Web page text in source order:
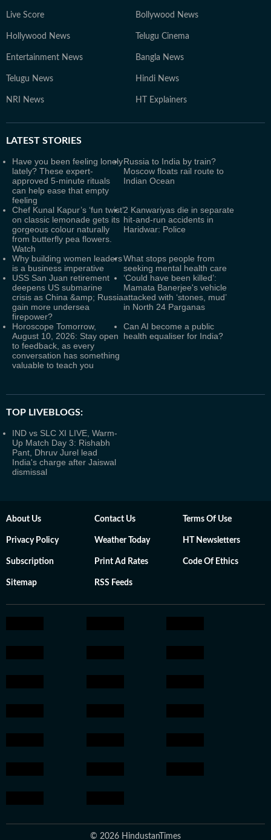
Live Score Bollywood News
Hollywood News Telugu Cinema
Entertainment News Bangla News
Telugu News Hindi News
NRI News HT Explainers
LATEST STORIES
Have you been feeling lonely
lately? These expert-
approved 5-minute rituals
can help ease that empty
feeling
Russia to India by train?
Moscow floats rail route to
Indian Ocean
Chef Kunal Kapur’s ‘fun twist’
on classic lemonade gets its
gorgeous colour naturally
from butterfly pea flowers.
Watch
2 Kanwariyas die in separate
hit-and-run accidents in
Haridwar: Police
Why building women leaders
is a business imperative
What stops people from
seeking mental health care
USS San Juan retirement
deepens US submarine
crisis as China &amp; Russia
gain more undersea
firepower?
‘Could have been killed’:
Mamata Banerjee's vehicle
attacked with ‘stones, mud’
in North 24 Parganas
Horoscope Tomorrow,
August 10, 2026: Stay open
to feedback, as every
conversation has something
valuable to teach you
Can AI become a public
health equaliser for India?
TOP LIVEBLOGS:
IND vs SLC XI LIVE, Warm-
Up Match Day 3: Rishabh
Pant, Dhruv Jurel lead
India's charge after Jaiswal
dismissal
About Us Contact Us Terms Of Use
Privacy Policy Weather Today HT Newsletters
Subscription Print Ad Rates Code Of Ethics
Sitemap RSS Feeds
© 2026 HindustanTimes